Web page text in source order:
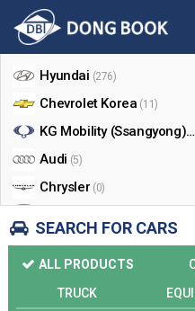
Shop
Hyundai (276)
Chevrolet Korea (11)
KG Mobility (Ssangyong)
Audi (5)
Chrysler (0)
Honda (0)
Jaguar (0)
Land Rover
SEARCH FOR CARS
ALL PRODUCTS
TRUCK